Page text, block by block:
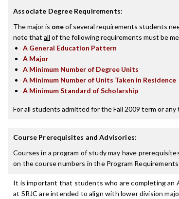
Associate Degree Requirements:
The major is oneof several requirements students
note that all of the following requirements must be
A General Education Pattern
A Major
A Minimum Number of Degree Units
A Minimum Number of Units Taken in Residence
A Minimum Standard of Scholarship
For all students admitted for the Fall 2009 term or
Course Prerequisites and Advisories:
Courses in a program of study may have
on the course numbers in the Program
It is important that students who are completing an
at SRJC are intended to align with lower division